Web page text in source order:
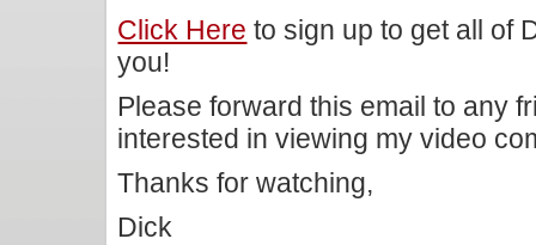
Click Here to sign up to get all of
you!
Please forward this email to any
interested in viewing my video
Thanks for watching,
Dick